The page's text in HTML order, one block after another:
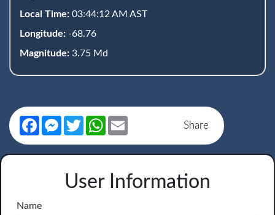
Local Time: 03:44:12 AM AST
Longitude: -68.76
Magnitude: 3.75 Md
Share
FacebookMessenger
TwitterWhatsApp
User Information
Name